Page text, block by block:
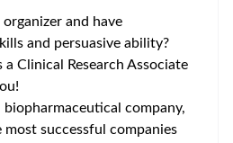
and have
and persuasive ability?
a Clinical Research Associate
biopharmaceutical company,
successful companies